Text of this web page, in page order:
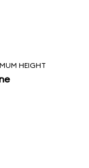
HEIGHT